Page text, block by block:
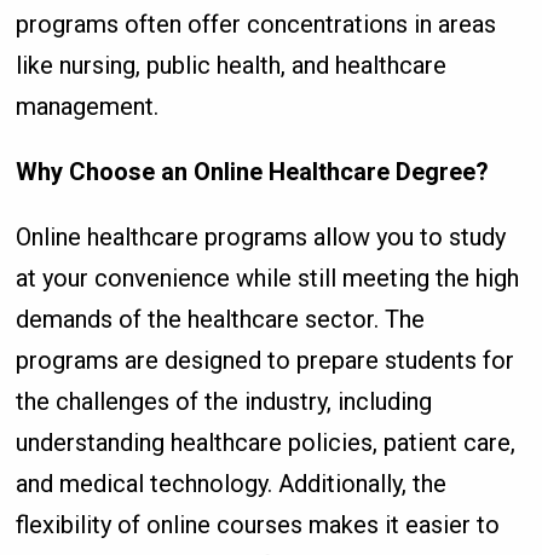
programs often offer concentrations in areas
like nursing, public health, and healthcare
management.
Why Choose an Online Healthcare Degree?
Online healthcare programs allow you to study
at your convenience while still meeting the high
demands of the healthcare sector. The
programs are designed to prepare students for
the challenges of the industry, including
understanding healthcare policies, patient care,
and medical technology. Additionally, the
flexibility of online courses makes it easier to